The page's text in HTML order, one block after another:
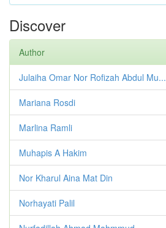
Discover
Author
Julaiha Omar Nor Rofizah Abdul Mu...
Mariana Rosdi
Marlina Ramli
Muhapis A Hakim
Nor Kharul Aina Mat Din
Norhayati Palil